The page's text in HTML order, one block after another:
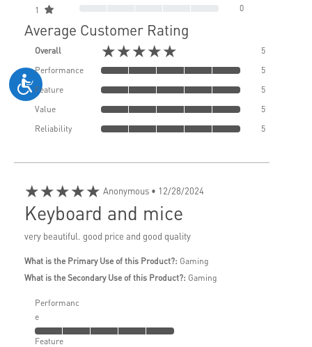
1 0
Average Customer Rating
Overall ★★★★★
5
Performance
5
Feature
5
Value
5
Reliability
5
★★★★★ Anonymous • 12/28/2024
Keyboard and mice
very beautiful. good price and good quality
What is the Primary Use of this Product?: Gaming
What is the Secondary Use of this Product?: Gaming
Performanc
e
Feature